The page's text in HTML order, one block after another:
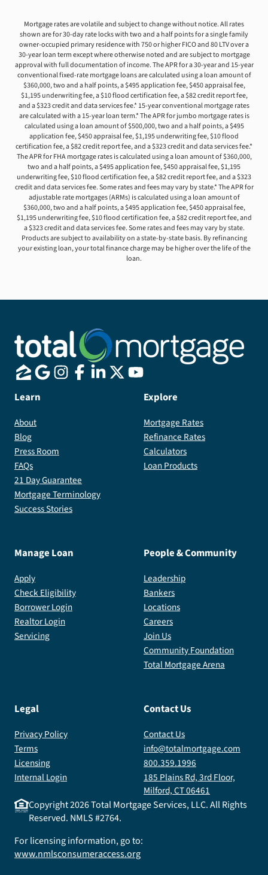
Mortgage rates are volatile and subject to change without notice. All rates
shown are for 30-day rate locks with two and a half points for a single family
owner-occupied primary residence with 750 or higher FICO and 80 LTV over a
30-year loan term except where otherwise noted and are subject to mortgage
approval with full documentation of income. The APR for a 30-year and 15-year
conventional fixed-rate mortgage loans are calculated using a loan amount of
$360,000, two and a half points, a $495 application fee, $450 appraisal fee,
$1,195 underwriting fee, a $10 flood certification fee, a $82 credit report fee,
and a $323 credit and data services fee.* 15-year conventional mortgage rates
are calculated with a 15-year loan term.* The APR for jumbo mortgage rates is
calculated using a loan amount of $500,000, two and a half points, a $495
application fee, $450 appraisal fee, $1,195 underwriting fee, $10 flood
certification fee, a $82 credit report fee, and a $323 credit and data services fee.*
The APR for FHA mortgage rates is calculated using a loan amount of $360,000,
two and a half points, a $495 application fee, $450 appraisal fee, $1,195
underwriting fee, $10 flood certification fee, a $82 credit report fee, and a $323
credit and data services fee. Some rates and fees may vary by state.* The APR for
adjustable rate mortgages (ARMs) is calculated using a loan amount of
$360,000, two and a half points, a $495 application fee, $450 appraisal fee,
$1,195 underwriting fee, $10 flood certification fee, a $82 credit report fee, and
a $323 credit and data services fee. Some rates and fees may vary by state.
Products are subject to availability on a state-by-state basis. By refinancing
your existing loan, your total finance charge may be higher over the life of the
loan.
Learn
About
Blog
Press Room
FAQs
21 Day Guarantee
Mortgage Terminology
Success Stories
Explore
Mortgage Rates
Refinance Rates
Calculators
Loan Products
Manage Loan
Apply
Check Eligibility
Borrower Login
Realtor Login
Servicing
People & Community
Leadership
Bankers
Locations
Careers
Join Us
Community Foundation
Total Mortgage Arena
Legal
Privacy Policy
Terms
Licensing
Internal Login
Contact Us
Contact Us
info@totalmortgage.com
800.359.1996
185 Plains Rd, 3rd Floor,
Milford, CT 06461
Copyright2026Total Mortgage Services, LLC. All Rights
Reserved. NMLS #2764.
For licensing information, go to:
www.nmlsconsumeraccess.org